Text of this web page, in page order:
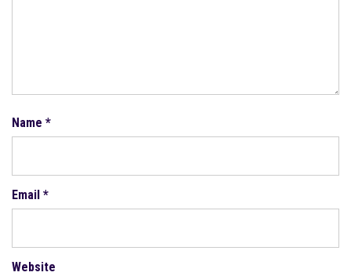
Name *
Email *
Website